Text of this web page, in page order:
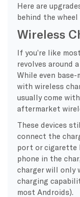
Here are
behind the wheel
Wireless
If you’re like
revolves around
While even
with wireless
usually come
aftermarket
These devices
connect the
port or cigarette
phone in the
charger will only
charging
most Androids).